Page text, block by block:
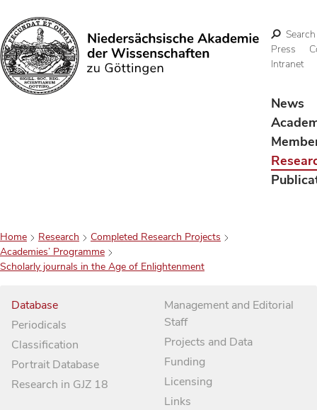
Search
Search
Press
Intranet
News
Home Research
Completed Research Projects
Academies’ Programme
Scholarly journals in the Age of Enlightenment
Database
Periodicals
Classification
Portrait Database
Research in GJZ 18
Management and Editorial
Staff
Projects and Data
Funding
Licensing
Links